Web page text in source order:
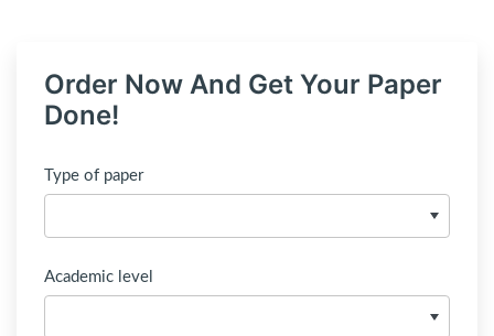
Order Now And Get Your Paper
Done!
Type of paper
Academic level